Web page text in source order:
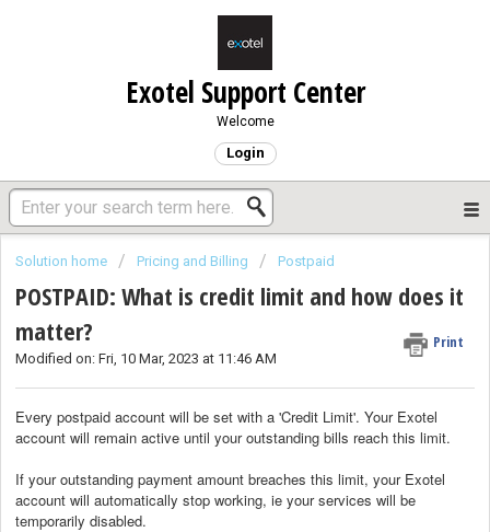
Exotel Support Center
Welcome
Login
Solution home Pricing and Billing Postpaid
POSTPAID: What is credit limit and how does it
matter?
Print
Modified on: Fri, 10 Mar, 2023 at 11:46 AM
Every postpaid account will be set with a 'Credit Limit'. Your Exotel
account will remain active until your outstanding bills reach this limit.
If your outstanding payment amount breaches this limit, your Exotel
account will automatically stop working, ie your services will be
temporarily disabled.